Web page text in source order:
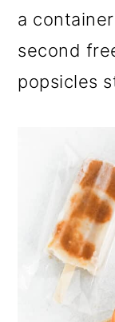
a
second
popsicles